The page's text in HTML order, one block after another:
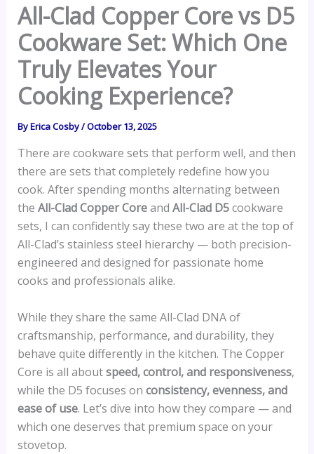
All-Clad Copper Core vs D5
Cookware Set: Which One
Truly Elevates Your
Cooking Experience?
ByErica Cosby/October 13, 2025
There are cookware sets that perform well, and then
there are sets that completely redefine how you
cook. After spending months alternating between
the All-Clad Copper Coreand All-Clad D5cookware
sets, I can confidently say these two are at the top of
All-Clad’s stainless steel hierarchy — both precision-
engineered and designed for passionate home
cooks and professionals alike.
While they share the same All-Clad DNA of
craftsmanship, performance, and durability, they
behave quite differently in the kitchen. The Copper
Core is all aboutspeed, control, and responsiveness,
while the D5 focuses on consistency, evenness, and
ease of use. Let’s dive into how they compare — and
which one deserves that premium space on your
stovetop.